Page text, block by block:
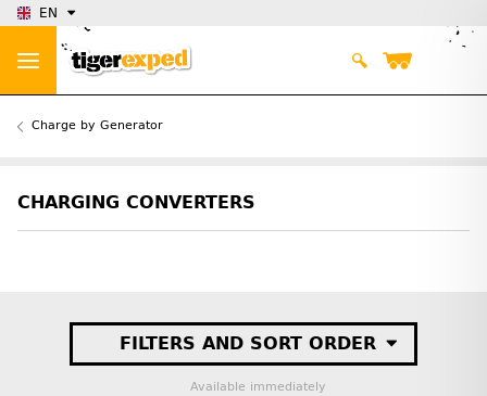
EN
Charge by Generator
CHARGING CONVERTERS
FILTERS AND SORT ORDER
Available immediately